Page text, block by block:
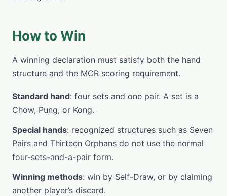
How to Win
A winning declaration must satisfy both the hand
structure and the MCR scoring requirement.
Standard hand: four sets and one pair. A set is a
Chow, Pung, or Kong.
Special hands: recognized structures such as Seven
Pairs and Thirteen Orphans do not use the normal
four-sets-and-a-pair form.
Winning methods: win by Self-Draw, or by claiming
another player’s discard.